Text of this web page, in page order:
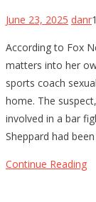
June 23, 2025 danr
According to Fox
matters into her
sports coach
home. The
involved in a bar
Sheppard had
Continue Reading